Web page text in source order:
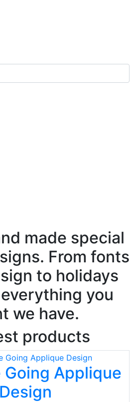
made special
From fonts
to holidays
you
we have.
products
Going Applique
Design